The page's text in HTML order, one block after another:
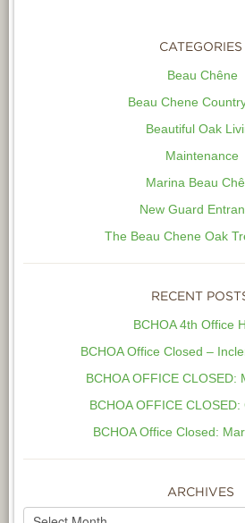
CATEGORIES
Beau Chêne
Beau Chene
Beautiful Oak
Maintenance
Marina Beau
New Guard
The Beau Chene Oak
RECENT
BCHOA 4th Office
BCHOA Office Closed –
BCHOA OFFICE CLOSED:
BCHOA OFFICE
BCHOA Office Closed:
ARCHIVES
Archives